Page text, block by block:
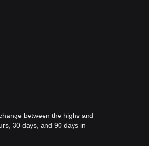
between the highs and
30 days, and 90 days in